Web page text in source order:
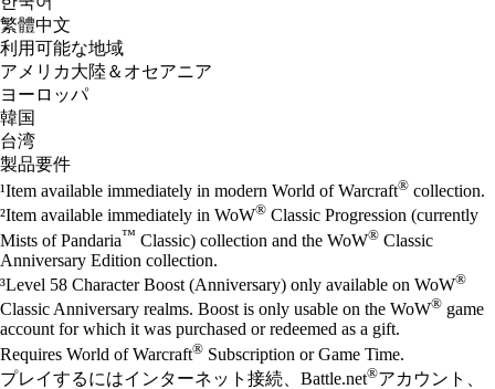
繁體中文
利用可能な地域
アメリカ大陸＆オセアニア
ヨーロッパ
韓国
台湾
製品要件
¹Item available immediately in modern World of Warcraft® collection.
²Item available immediately in WoW® Classic Progression (currently
Mists of Pandaria™ Classic) collection and the WoW® Classic
Anniversary Edition collection.
³Level 58 Character Boost (Anniversary) only available on WoW®
Classic Anniversary realms. Boost is only usable on the WoW® game
account for which it was purchased or redeemed as a gift.
Requires World of Warcraft® Subscription or Game Time.
プレイするにはインターネット接続、Battle.net®アカウント、